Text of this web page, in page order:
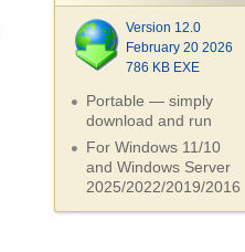
Version 12.0
February 20 2026
786 KB EXE
Portable — simply
download and run
For Windows 11/10
and Windows Server
2025/2022/2019/2016